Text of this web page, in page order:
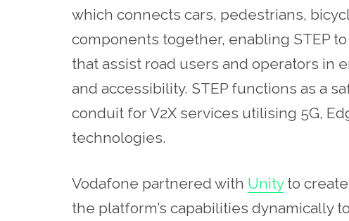
which connects cars, pedestrians,
components together, enabling STEP
that assist road users and operators in
and accessibility. STEP functions as a
conduit for V2X services utilising 5G,
technologies.
Vodafone partnered with Unityto create
the platform’s capabilities dynamically